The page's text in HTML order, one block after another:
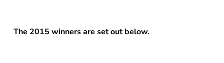
The 2015 winners are set out below.